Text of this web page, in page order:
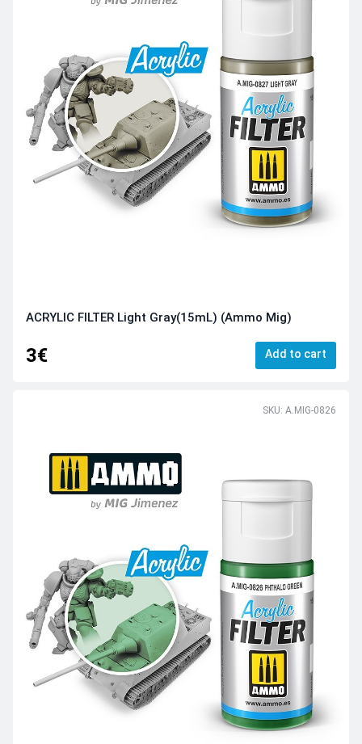
ACRYLIC FILTER Light Gray(15mL) (Ammo Mig)
3€ Add to cart
SKU: A.MIG-0826